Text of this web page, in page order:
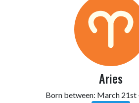
Aries
Born between: March